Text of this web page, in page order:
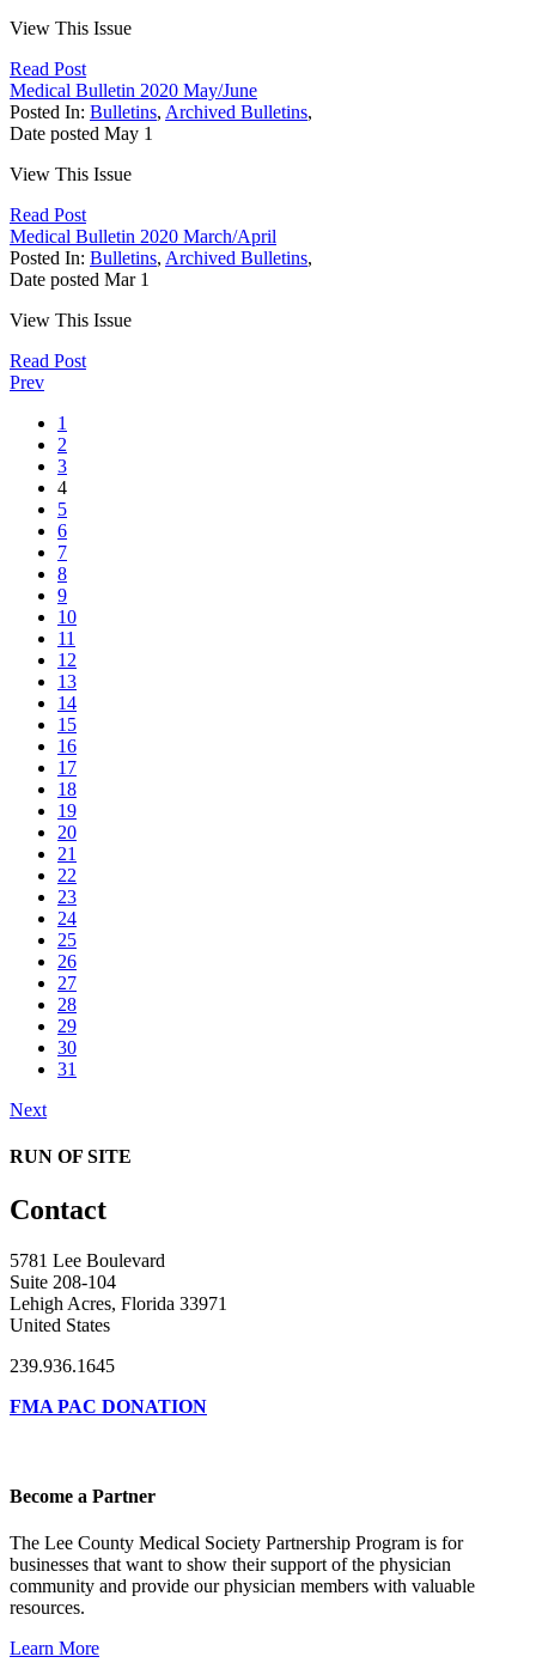
View This Issue
Read Post
Medical Bulletin 2020 May/June
Posted In: Bulletins, Archived Bulletins,
Date posted May 1
View This Issue
Read Post
Medical Bulletin 2020 March/April
Posted In: Bulletins, Archived Bulletins,
Date posted Mar 1
View This Issue
Read Post
Prev
1
2
3
4
5
6
7
8
9
10
11
12
13
14
15
16
17
18
19
20
21
22
23
24
25
26
27
28
29
30
31
Next
RUN OF SITE
Contact
5781 Lee Boulevard
Suite 208-104
Lehigh Acres, Florida 33971
United States
239.936.1645
FMA PAC DONATION
Become a Partner
The Lee County Medical Society Partnership Program is for
businesses that want to show their support of the physician
community and provide our physician members with valuable
resources.
Learn More